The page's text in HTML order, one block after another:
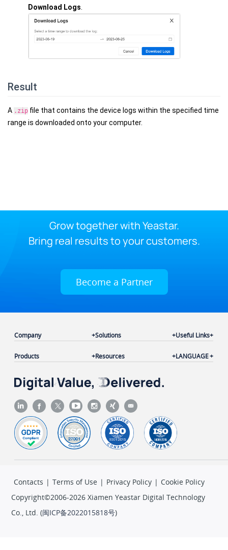
Download Logs
Result
A .zip file that contains the device logs within the specified time
range is downloaded onto your computer.
Grow together with Yeastar.
Bring real results to your customers.
Become a Partner
Company
Products
Solutions
Resources
Useful Links
LANGUAGE
Contacts | Terms of Use | Privacy Policy | Cookie Policy
Copyright©2006-2026 Xiamen Yeastar Digital Technology
Co., Ltd. (闽ICP备2022015818号)